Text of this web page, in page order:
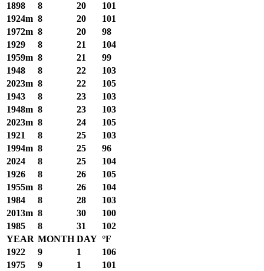
1898 8 20
101
1924m 8 20
101
1972m 8 20
98
1929
8 21
104
1959m 8 21
99
1948
8 22
103
2023m 8 22
105
1943
8 23
103
1948m 8 23
103
2023m 8 24
105
1921
8 25
103
1994m 8 25
96
2024
8 25
104
1926
8 26
105
1955m 8 26
104
1984
8 28
103
2013m 8 30
100
1985
8 31
102
YEAR MONTH DAY °F
1922
9 1
106
1975
9 1
101